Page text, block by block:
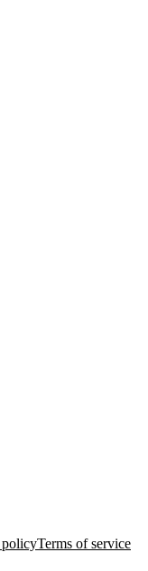
Terms of service